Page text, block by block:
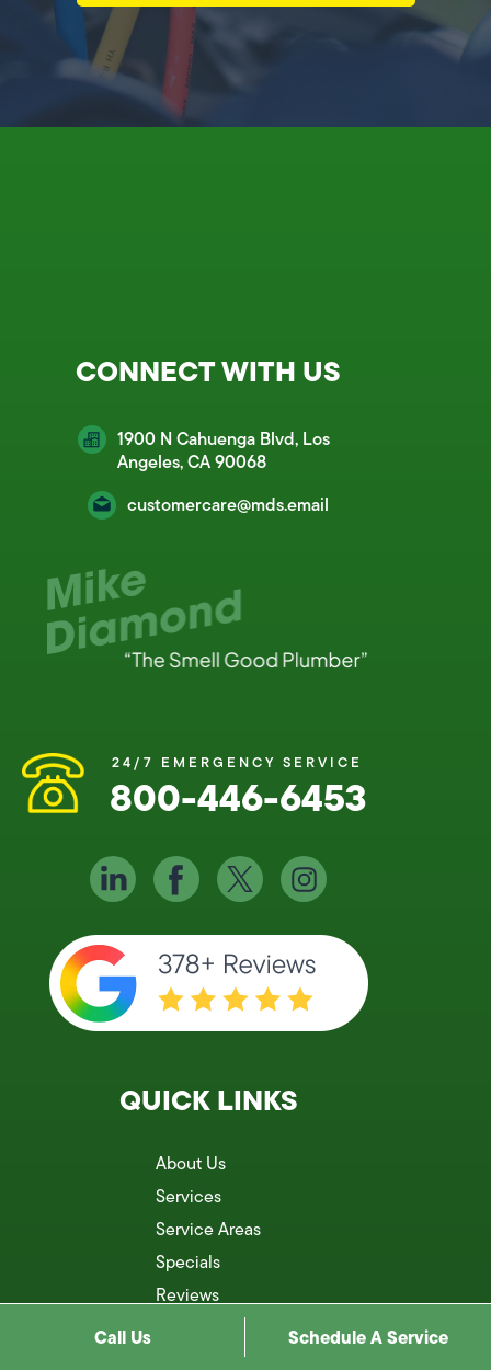
CONNECT WITH US
1900 N Cahuenga Blvd, Los
Angeles, CA 90068
customercare@mds.email
24/7 EMERGENCY SERVICE
800-446-6453
QUICK LINKS
About Us
Services
Service Areas
Specials
Reviews
Call Us Schedule A Service